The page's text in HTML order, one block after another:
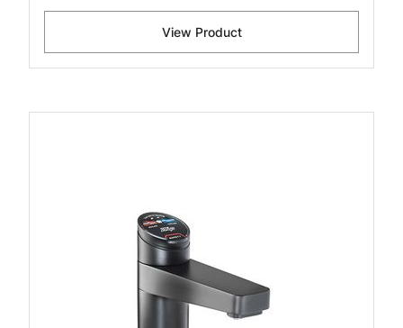
View Product